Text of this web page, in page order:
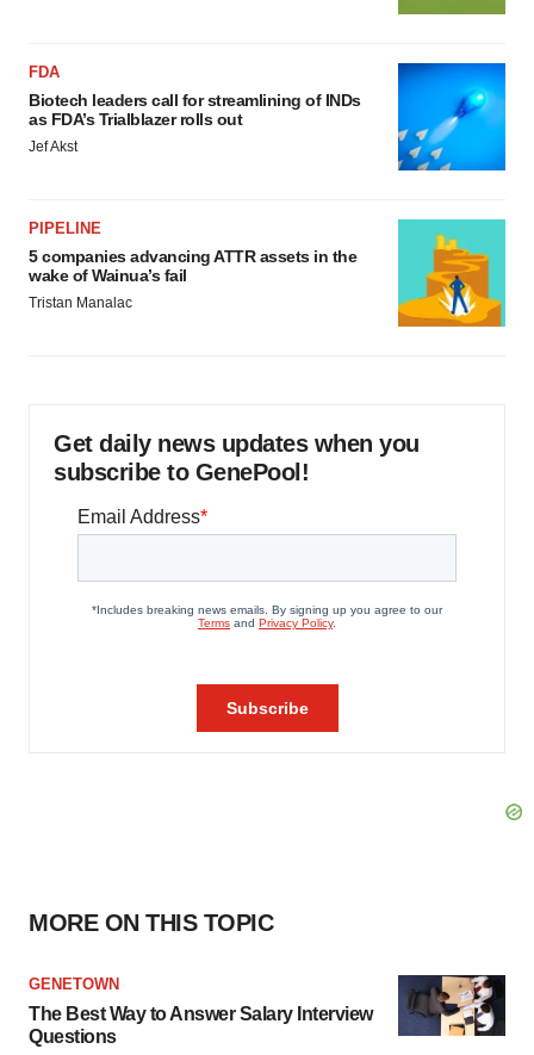
FDA
Biotech leaders call for streamlining of INDs
as FDA’s Trialblazer rolls out
Jef Akst
PIPELINE
5 companies advancing ATTR assets in the
wake of Wainua’s fail
Tristan Manalac
Get daily news updates when you
subscribe to GenePool!
MORE ON THIS TOPIC
GENETOWN
The Best Way to Answer Salary Interview
Questions